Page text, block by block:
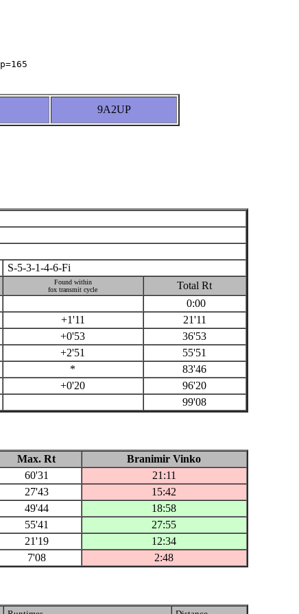
9A2UP
S-5-3-1-4-6-Fi
Found within
fox transmit cycle
Total Rt
0:00
+1'11
21'11
+0'53
36'53
+2'51
55'51
*
83'46
+0'20
96'20
99'08
Max. Rt
Branimir Vinko
60'31
21:11
27'43
15:42
49'44
18:58
55'41
27:55
21'19
12:34
7'08 2:48